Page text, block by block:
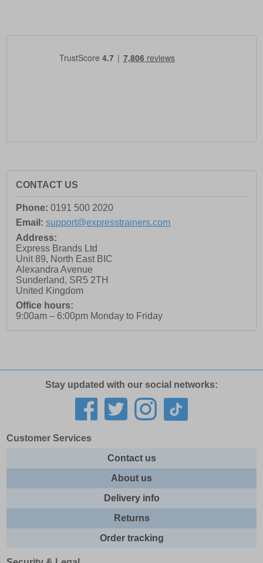
CONTACT US
Phone: 0191 500 2020
Email: support@expresstrainers.com
Address:
Express Brands Ltd
Unit 89, North East BIC
Alexandra Avenue
Sunderland, SR5 2TH
United Kingdom
Office hours:
9:00am – 6:00pm Monday to Friday
Stay updated with our social networks:
Customer Services
Contact us
About us
Delivery info
Returns
Order tracking